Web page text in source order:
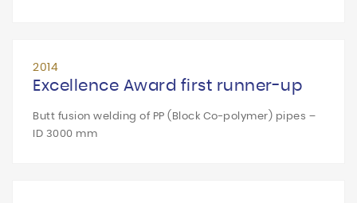
2014
Excellence Award first runner-up
Butt fusion welding of PP (Block Co-polymer) pipes –
ID 3000 mm